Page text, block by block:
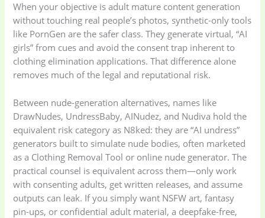
Storage Bag(6) Three piece (0)
Uncategorized(15) Watches(0)
(5)
When your objective is adult mature content generation
without touching real people’s photos, synthetic-only tools
like PornGen are the safer class. They generate virtual, “AI
girls” from cues and avoid the consent trap inherent to
clothing elimination applications. That difference alone
removes much of the legal and reputational risk.
Between nude-generation alternatives, names like
DrawNudes, UndressBaby, AINudez, and Nudiva hold the
equivalent risk category as N8ked: they are “AI undress”
generators built to simulate nude bodies, often marketed
as a Clothing Removal Tool or online nude generator. The
practical counsel is equivalent across them—only work
with consenting adults, get written releases, and assume
outputs can leak. If you simply want NSFW art, fantasy
pin-ups, or confidential adult material, a deepfake-free,